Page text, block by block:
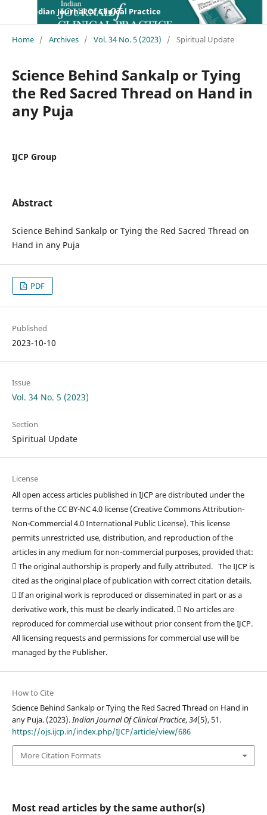
Indian Journal Of Clinical Practice
Home / Archives / Vol. 34 No. 5 (2023) / Spiritual Update
Science Behind Sankalp or Tying
the Red Sacred Thread on Hand in
any Puja
IJCP Group
Abstract
Science Behind Sankalp or Tying the Red Sacred Thread on
Hand in any Puja
PDF
Published
2023-10-10
Issue
Vol. 34 No. 5 (2023)
Section
Spiritual Update
License
All open access articles published in IJCP are distributed under the
terms of the CC BY-NC 4.0 license (Creative Commons Attribution-
Non-Commercial 4.0 International Public License). This license
permits unrestricted use, distribution, and reproduction of the
articles in any medium for non-commercial purposes, provided that:
 The original authorship is properly and fully attributed. The IJCP is
cited as the original place of publication with correct citation details.
 If an original work is reproduced or disseminated in part or as a
derivative work, this must be clearly indicated.  No articles are
reproduced for commercial use without prior consent from the IJCP.
All licensing requests and permissions for commercial use will be
managed by the Publisher.
How to Cite
Science Behind Sankalp or Tying the Red Sacred Thread on Hand in
any Puja. (2023).Indian Journal Of Clinical Practice,34(5), 51.
https://ojs.ijcp.in/index.php/IJCP/article/view/686
More Citation Formats
Most read articles by the same author(s)